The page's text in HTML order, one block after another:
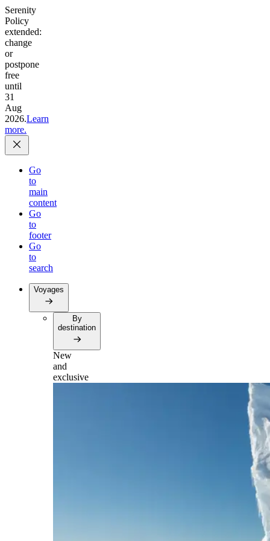
Serenity
Policy
extended:
change
or
postpone
free
until
31
Aug
2026.Learn
more.
Go
to
main
content
Go
to
footer
Go
to
search
Voyages
By
destination
New
and
exclusive